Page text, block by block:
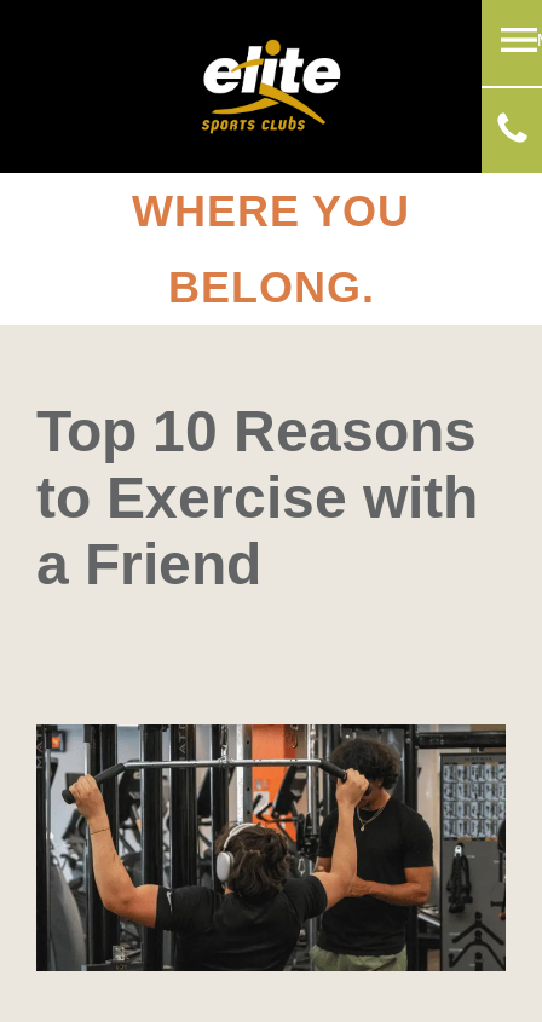
WHERE YOU
BELONG.
Top 10 Reasons
to Exercise with
a Friend